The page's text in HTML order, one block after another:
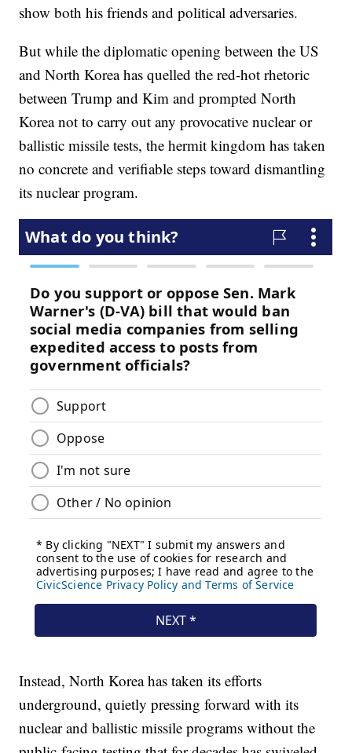
show both his friends and political adversaries.
But while the diplomatic opening between the US
and North Korea has quelled the red-hot rhetoric
between Trump and Kim and prompted North
Korea not to carry out any provocative nuclear or
ballistic missile tests, the hermit kingdom has taken
no concrete and verifiable steps toward dismantling
its nuclear program.
Instead, North Korea has taken its efforts
underground, quietly pressing forward with its
nuclear and ballistic missile programs without the